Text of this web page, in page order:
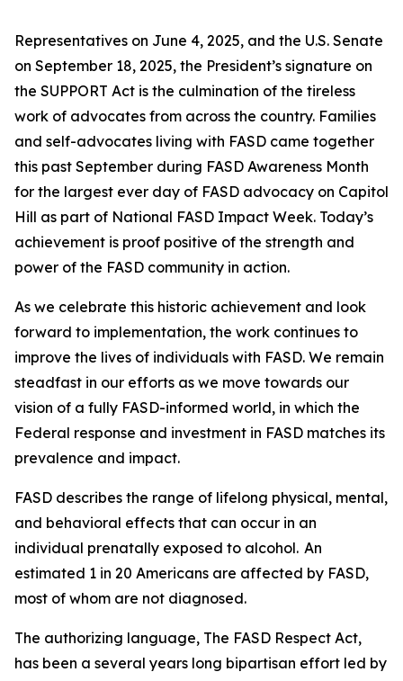
Representatives on June 4, 2025, and the U.S. Senate
on September 18, 2025, the President’s signature on
the SUPPORT Act is the culmination of the tireless
work of advocates from across the country. Families
and self-advocates living with FASD came together
this past September during FASD Awareness Month
for the largest ever day of FASD advocacy on Capitol
Hill as part of National FASD Impact Week. Today’s
achievement is proof positive of the strength and
power of the FASD community in action.
As we celebrate this historic achievement and look
forward to implementation, the work continues to
improve the lives of individuals with FASD. We remain
steadfast in our efforts as we move towards our
vision of a fully FASD-informed world, in which the
Federal response and investment in FASD matches its
prevalence and impact.
FASD describes the range of lifelong physical, mental,
and behavioral effects that can occur in an
individual prenatally exposed to alcohol. An
estimated 1 in 20 Americans are affected by FASD,
most of whom are not diagnosed.
The authorizing language, The FASD Respect Act,
has been a several years long bipartisan effort led by